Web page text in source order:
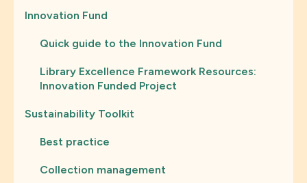
Innovation Fund
Quick guide to the Innovation Fund
Library Excellence Framework Resources:
Innovation Funded Project
Sustainability Toolkit
Best practice
Collection management